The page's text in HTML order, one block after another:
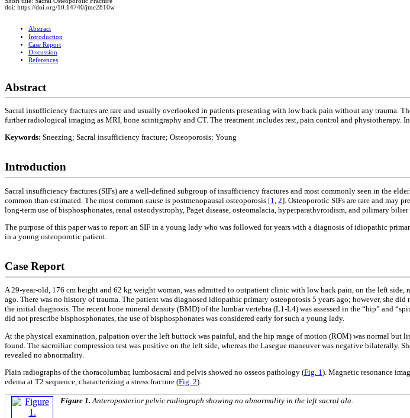
doi: https://doi.org/10.14740/jmc2810w
Abstract
Introduction
Case Report
Discussion
References
Abstract
Sacral insufficiency fractures are rare and usually overlooked in patients presenting with low back pain without any trauma.
further radiological imaging as MRI, bone scintigraphy and CT. The treatment includes rest, pain control and physiotherapy.
Keywords: Sneezing; Sacral insufficiency fracture; Osteoporosis; Young
Introduction
Sacral insufficiency fractures (SIFs) are a well-defined subgroup of insufficiency fractures and most commonly seen in the
common than estimated. The most common cause is postmenopausal osteoporosis [1 2]. Osteoporotic SIFs are rare and may
long-term use of bisphosphonates, renal osteodystrophy, Paget disease, osteomalacia, hyperparathyroidism, and pilimary
The purpose of this paper was to report an SIF in a young lady who was followed for years with a diagnosis of idiopathic
in a young osteoporotic patient.
Case Report
A 29-year-old, 176 cm height and 62 kg weight woman, was admitted to outpatient clinic with low back pain, on the left
ago. There was no history of trauma. The patient was diagnosed idiopathic primary osteoporosis 5 years ago; however, she
the initial diagnosis. The recent bone mineral density (BMD) of the lumbar vertebra (L1-L4) was assessed in the “hip” and
did not prescribe bisphosphonates, the use of bisphosphonates was considered early for such a young lady.
At the physical examination, palpation over the left buttock was painful, and the hip range of motion (ROM) was normal
found. The sacroiliac compression test was positive on the left side, whereas the Lasegue maneuver was negative
revealed no abnormality.
Plain radiographs of the thoracolumbar, lumbosacral and pelvis showed no osseos pathology (Fig. 1). Magnetic resonance
edema at T2 sequence, characterizing a stress fracture (Fig. 2).
Figure 1.Anteroposterior pelvic radiograph showing no abnormality in the left sacral ala.